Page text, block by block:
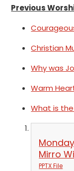
Previous
Christian
Why was
Warm
What is
Mirro
PPTX File